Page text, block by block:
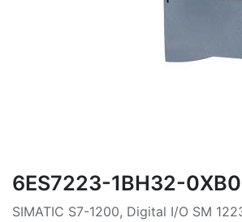
6ES7223-1BH32-0XB0
SIMATIC S7-1200, Digital I/O SM